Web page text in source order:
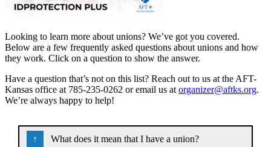
Looking to learn more about unions? We’ve got you covered.
Below are a few frequently asked questions about unions and how
they work. Click on a question to show the answer.
Have a question that’s not on this list? Reach out to us at the AFT-
Kansas office at 785-235-0262 or email us at organizer@aftks.org.
We’re always happy to help!
What does it mean that I have a union?